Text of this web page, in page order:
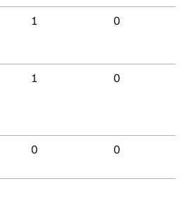
1 0
1 0
0 0